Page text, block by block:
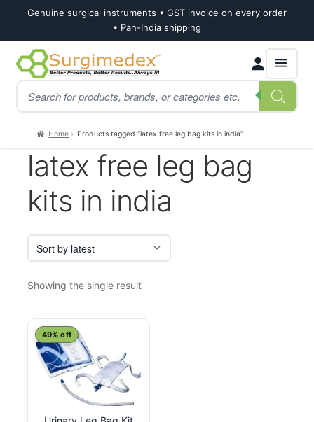
Genuine surgical instruments • GST invoice on every order
• Pan-India shipping
Skip
to
navigation
Skip
to
content
Products
search
Home Products tagged “latex free leg bag kits in india”
latex free leg bag
kits in india
Showing the single result
49% off
This
product
has
multiple
variants.